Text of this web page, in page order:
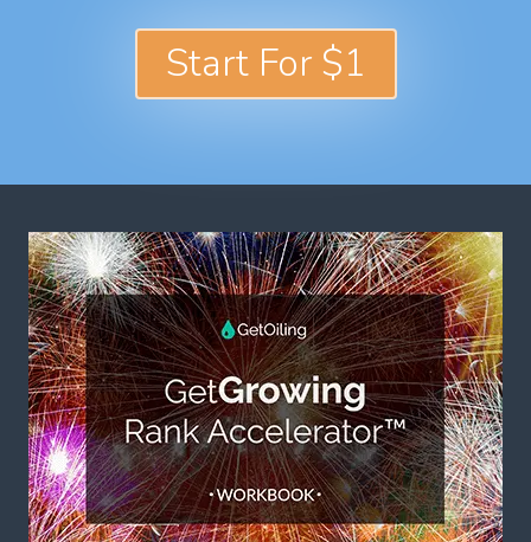
Start For $1